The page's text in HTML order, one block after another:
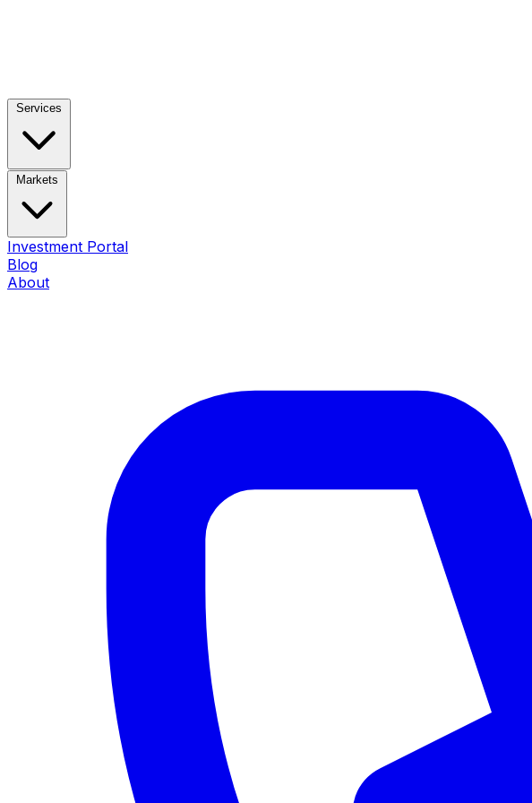
Services
Markets
Investment Portal
Blog
About